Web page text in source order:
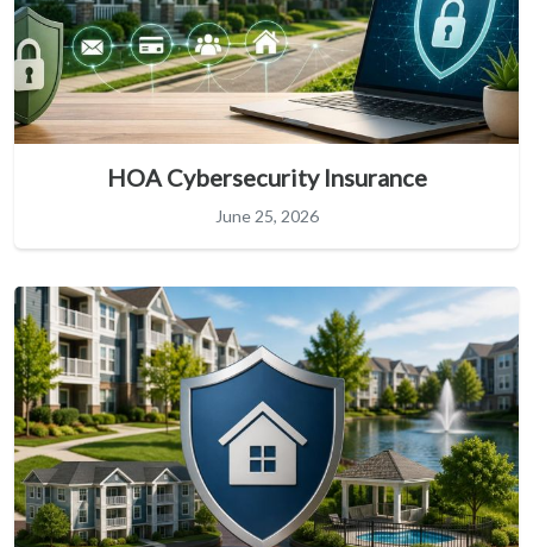
HOA Cybersecurity Insurance
June 25, 2026